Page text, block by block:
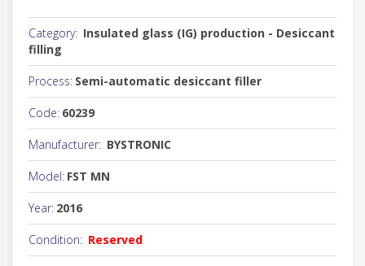
Category: Insulated glass (IG) production - Desiccant
filling
Process: Semi-automatic desiccant filler
Code: 60239
Manufacturer: BYSTRONIC
Model: FST MN
Year: 2016
Condition: Reserved